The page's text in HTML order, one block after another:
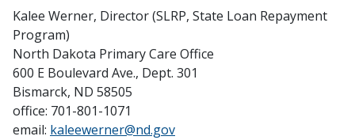
Kalee Werner, Director (SLRP, State Loan Repayment
Program)
North Dakota Primary Care Office
600 E Boulevard Ave., Dept. 301
Bismarck, ND 58505
office: 701-801-1071
email: kaleewerner@nd.gov